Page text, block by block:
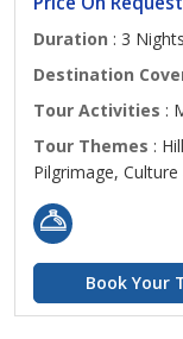
Duration : 3
Destination
Tour Activities :
Tour Themes :
Pilgrimage,
Book Your